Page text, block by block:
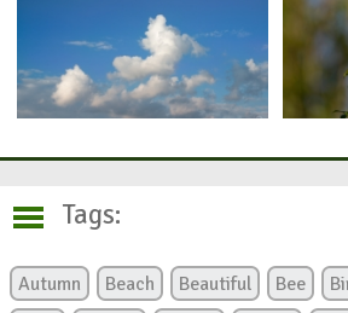
Tags:
Autumn Beach Beautiful Bee